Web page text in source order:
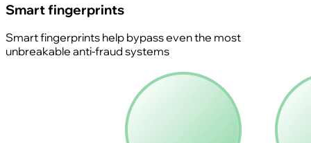
Smart fingerprints
Smart fingerprints help bypass even the most
unbreakable anti-fraud systems